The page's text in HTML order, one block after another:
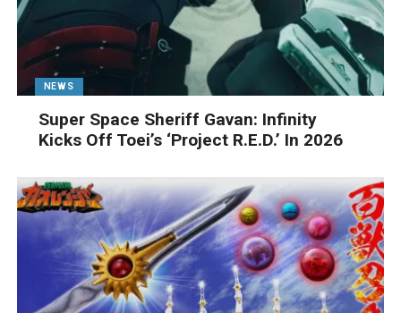
NEWS
Super Space Sheriff Gavan: Infinity
Kicks Off Toei’s ‘Project R.E.D.’ In 2026